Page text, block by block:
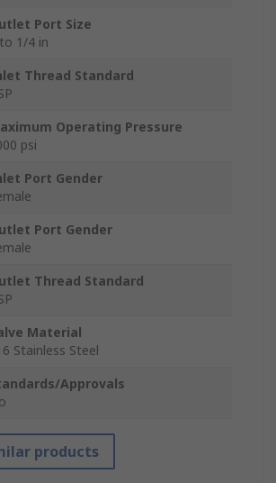
Port Size
1/4 in
Thread Standard
Operating Pressure
psi
Port Gender
Port Gender
Thread Standard
Material
Stainless Steel
Approvals
products